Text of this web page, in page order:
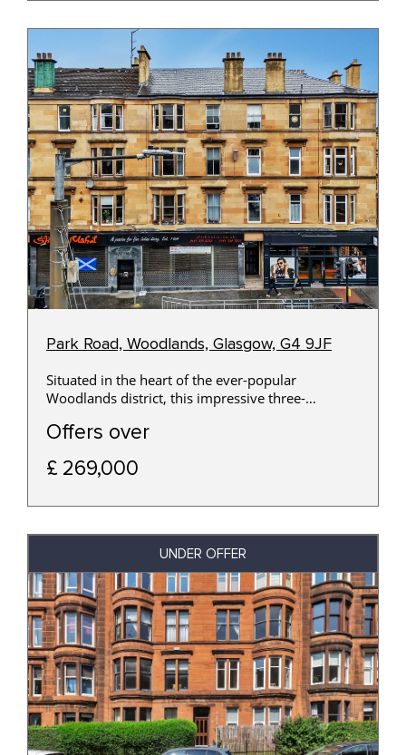
Park Road, Woodlands, Glasgow, G4 9JF
Situated in the heart of the ever-popular
Woodlands district, this impressive three-
position within a handsome traditional sandstone
professionals, families and investors alike.
Offers over
£ 269,000
UNDER OFFER